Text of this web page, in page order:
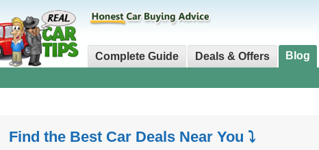
Complete Guide Deals & Offers Blog
Find the Best Car Deals Near You ⤵